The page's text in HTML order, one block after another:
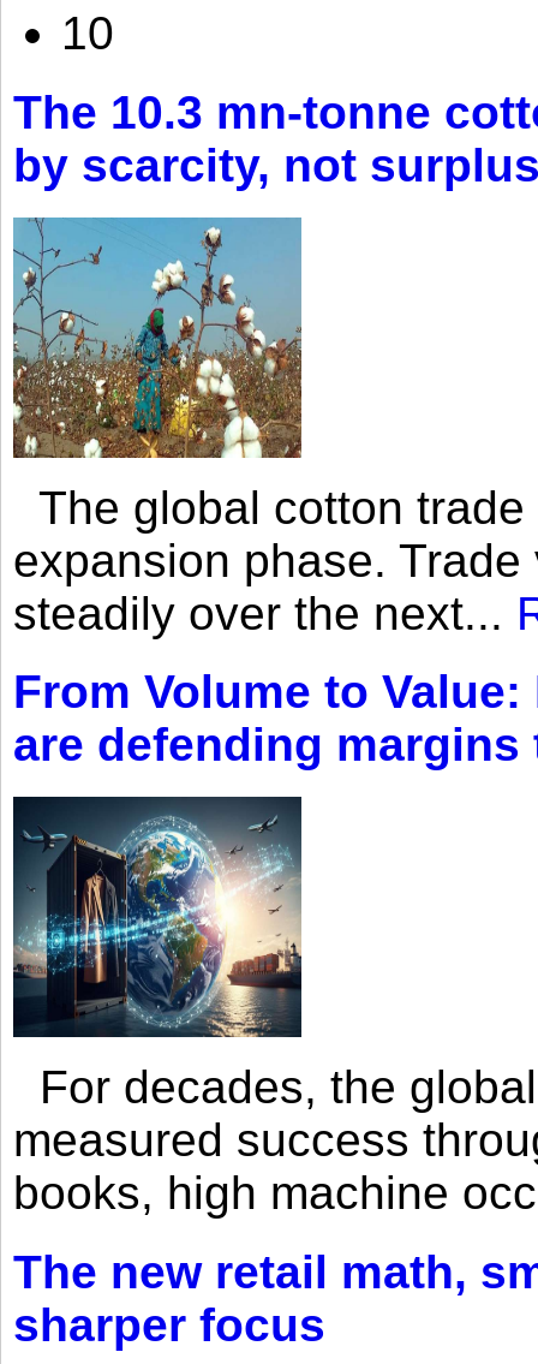
10
The 10.3 mn-tonne
by scarcity, not
The global cotton
expansion phase.
steadily over the next...
From Volume to
are defending
For decades, the
measured success
books, high machine
The new retail math,
sharper focus